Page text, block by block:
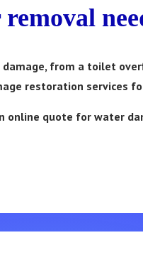
damage, from a toilet
restoration services
online quote for water
24/7 Emergency